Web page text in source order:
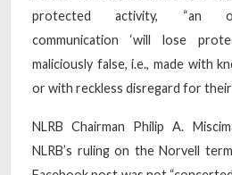
protected activity, “an
communication ‘will lose
maliciously false, i.e., made with
or with reckless disregard for their
NLRB Chairman Philip A.
NLRB’s ruling on the Norvell